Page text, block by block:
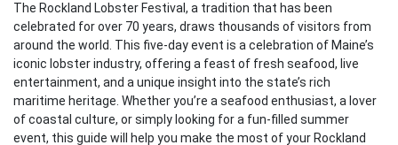
The Rockland Lobster Festival, a tradition that has been
celebrated for over 70 years, draws thousands of visitors from
around the world. This five-day event is a celebration of Maine’s
iconic lobster industry, offering a feast of fresh seafood, live
entertainment, and a unique insight into the state’s rich
maritime heritage. Whether you’re a seafood enthusiast, a lover
of coastal culture, or simply looking for a fun-filled summer
event, this guide will help you make the most of your Rockland